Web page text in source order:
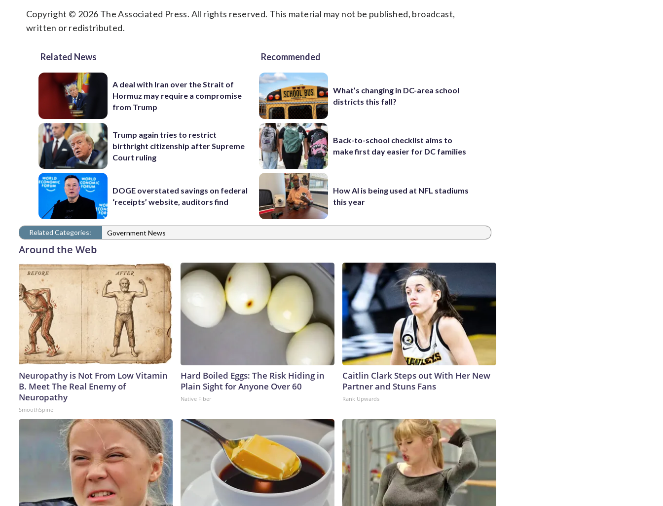
Copyright © 2026 The Associated Press. All rights reserved. This material may not be published, broadcast,
written or redistributed.
Related News
A deal with Iran over the Strait of
Hormuz may require a compromise
from Trump
Trump again tries to restrict
birthright citizenship after Supreme
Court ruling
DOGE overstated savings on federal
‘receipts’ website, auditors find
Recommended
What’s changing in DC-area school
districts this fall?
Back-to-school checklist aims to
make first day easier for DC families
How AI is being used at NFL stadiums
this year
Related Categories: Government News
Around the Web
Neuropathy is Not From Low Vitamin
B. Meet The Real Enemy of
Neuropathy
SmoothSpine
Hard Boiled Eggs: The Risk Hiding in
Plain Sight for Anyone Over 60
Native Fiber
Caitlin Clark Steps out With Her New
Partner and Stuns Fans
Rank Upwards